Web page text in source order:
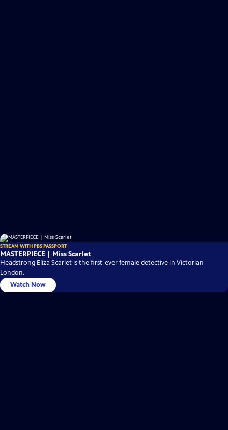
STREAM WITH PBS PASSPORT
MASTERPIECE | Miss Scarlet
Headstrong Eliza Scarlet is the first-ever female detective in Victorian
London.
Watch Now